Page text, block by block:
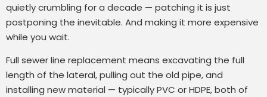
quietly crumbling for a decade — patching it is just
postponing the inevitable. And making it more expensive
while you wait.
Full sewer line replacement means excavating the full
length of the lateral, pulling out the old pipe, and
installing new material — typically PVC or HDPE, both of